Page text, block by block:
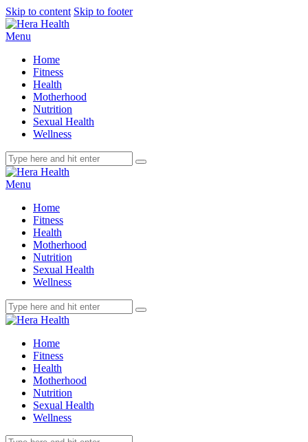
Skip to content Skip to footer
Menu
Home
Fitness
Health
Motherhood
Nutrition
Sexual Health
Wellness
Menu
Home
Fitness
Health
Motherhood
Nutrition
Sexual Health
Wellness
Home
Fitness
Health
Motherhood
Nutrition
Sexual Health
Wellness